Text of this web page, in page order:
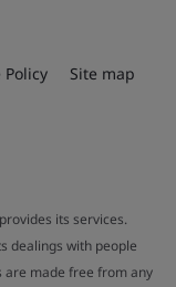
Policy Site map
its services.
dealings with people
are made free from any